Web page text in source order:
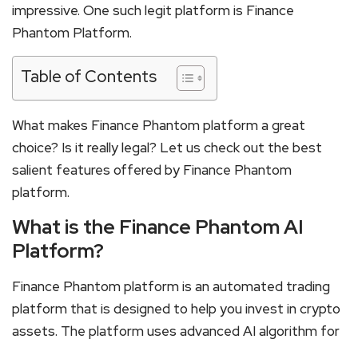
impressive. One such legit platform is Finance
Phantom Platform.
Table of Contents
What makes Finance Phantom platform a great
choice? Is it really legal? Let us check out the best
salient features offered by Finance Phantom
platform.
What is the Finance Phantom AI
Platform?
Finance Phantom platform is an automated trading
platform that is designed to help you invest in crypto
assets. The platform uses advanced AI algorithm for